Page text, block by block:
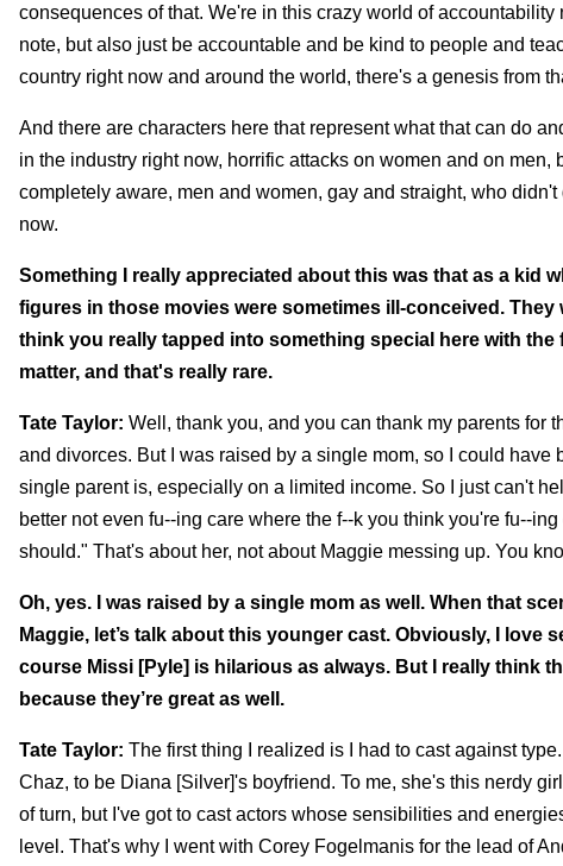
consequences of that. We're in this crazy world of
note, but also just be accountable and be kind to people and
country right now and around the world, there's a genesis from
And there are characters here that represent what that can do
in the industry right now, horrific attacks on women and on
completely aware, men and women, gay and straight, who
now.
Something I really appreciated about this was that as a kid
figures in those movies were sometimes ill-conceived.
think you really tapped into something special here with
matter, and that's really rare.
Tate Taylor: Well, thank you, and you can thank my parents for
and divorces. But I was raised by a single mom, so I could
single parent is, especially on a limited income. So I just can't
better not even fu--ing care where the f--k you think you're fu--
should." That's about her, not about Maggie messing up. You
Oh, yes. I was raised by a single mom as well. When that
Maggie, let’s talk about this younger cast. Obviously, I
course Missi [Pyle] is hilarious as always. But I really think
because they’re great as well.
Tate Taylor: The first thing I realized is I had to cast against
Chaz, to be Diana [Silver]'s boyfriend. To me, she's this nerdy
of turn, but I've got to cast actors whose sensibilities and
level. That's why I went with Corey Fogelmanis for the lead of